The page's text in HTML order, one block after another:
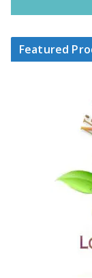
Featured